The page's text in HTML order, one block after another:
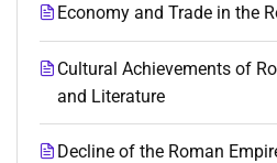
Economy and Trade in the
Cultural Achievements of
and Literature
Decline of the Roman